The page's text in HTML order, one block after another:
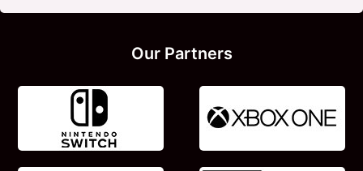
Our Partners